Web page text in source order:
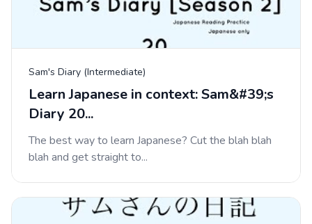
Sam's Diary (Intermediate)
Learn Japanese in context: Sam&#39;s
Diary 20...
The best way to learn Japanese? Cut the blah blah
blah and get straight to...